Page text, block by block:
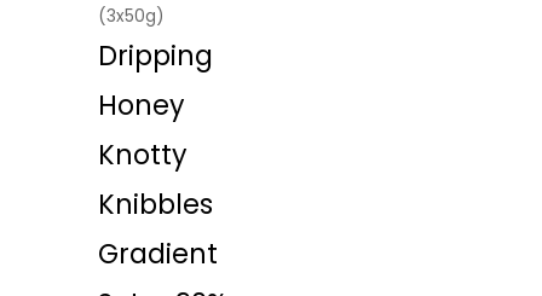
(3x50g)
Dripping
Honey
Knotty
Knibbles
Gradient